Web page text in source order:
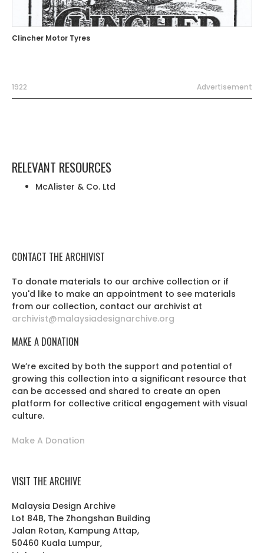
Clincher Motor Tyres
1922 Advertisement
RELEVANT RESOURCES
McAlister & Co. Ltd
CONTACT THE ARCHIVIST
To donate materials to our archive collection or if
you'd like to make an appointment to see materials
from our collection, contact our archivist at
archivist@malaysiadesignarchive.org
MAKE A DONATION
We’re excited by both the support and potential of
growing this collection into a significant resource that
can be accessed and shared to create an open
platform for collective critical engagement with visual
culture.
Make A Donation
VISIT THE ARCHIVE
Malaysia Design Archive
Lot 84B, The Zhongshan Building
Jalan Rotan, Kampung Attap,
50460 Kuala Lumpur,